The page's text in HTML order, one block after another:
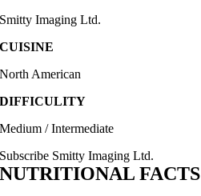
Smitty Imaging Ltd.
CUISINE
North American
DIFFICULITY
Medium / Intermediate
Subscribe Smitty Imaging Ltd.
NUTRITIONAL FACTS